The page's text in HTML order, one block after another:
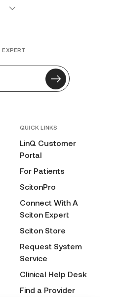
QUICK LINKS
LinQ Customer
Portal
For Patients
ScitonPro
Connect With A
Sciton Expert
Sciton Store
Request System
Service
Clinical Help Desk
Find a Provider